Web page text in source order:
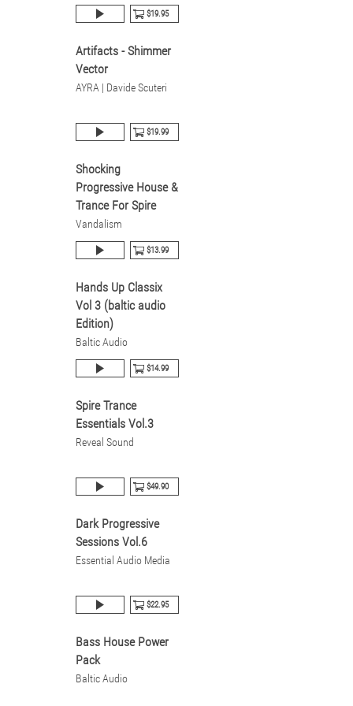
$19.95
Artifacts - Shimmer
Vector
AYRA | Davide Scuteri
$19.99
Shocking
Progressive House &
Trance For Spire
Vandalism
$13.99
Hands Up Classix
Vol 3 (baltic audio
Edition)
Baltic Audio
$14.99
Spire Trance
Essentials Vol.3
Reveal Sound
$49.90
Dark Progressive
Sessions Vol.6
Essential Audio Media
$22.95
Bass House Power
Pack
Baltic Audio